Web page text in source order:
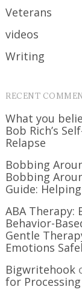
Veterans
videos
Writing
RECENT
What you
Bob Rich’s
Relapse
Bobbing
Bobbing
Guide:
ABA
Behavior-
Gentle
Emotions
Bigwritehook
for